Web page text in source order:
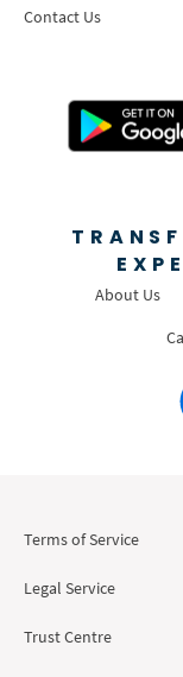
Contact Us
About Us
Terms of Service
Legal Service
Trust Centre